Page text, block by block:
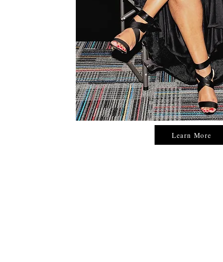
Learn More